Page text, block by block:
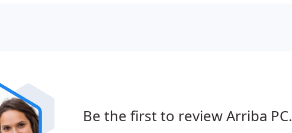
Be the first to review Arriba PC.